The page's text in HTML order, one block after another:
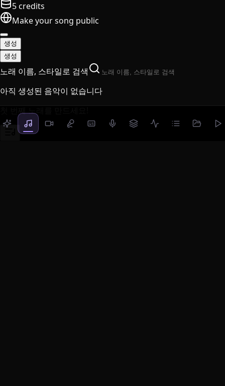
5 credits
Make your song public
생성
생성
노래 이름, 스타일로 검색
아직 생성된 음악이 없습니다
첫 번째 노래를 만드세요!